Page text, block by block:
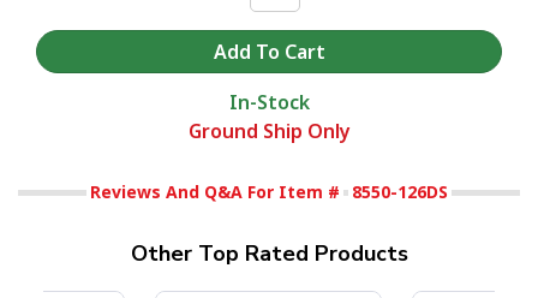
In-Stock
Ground Ship Only
Reviews And Q&A For Item # 8550-126DS
Other Top Rated Products